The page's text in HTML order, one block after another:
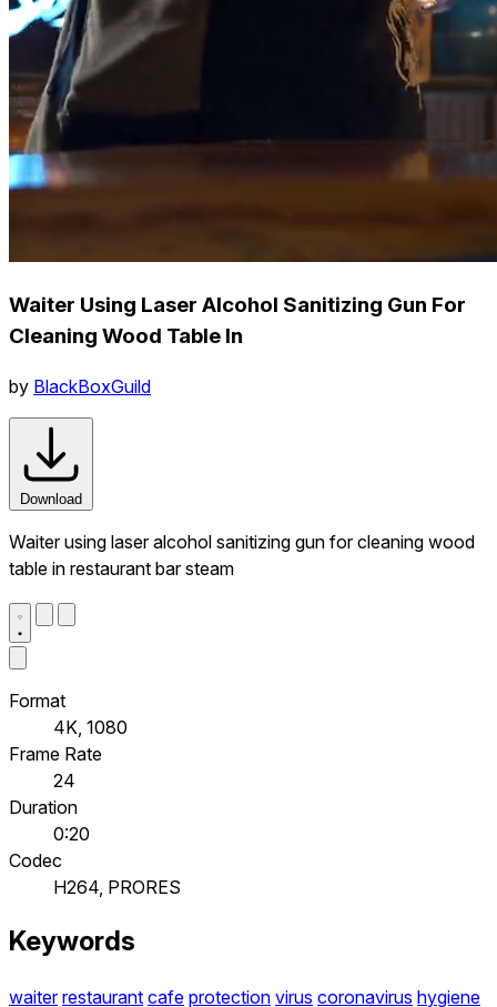
Waiter Using Laser Alcohol Sanitizing Gun For
Cleaning Wood Table In
by BlackBoxGuild
Download
Waiter using laser alcohol sanitizing gun for cleaning wood
table in restaurant bar steam
Format
4K, 1080
Frame Rate
24
Duration
0:20
Codec
H264, PRORES
Keywords
waiter restaurant cafe protection virus coronavirus hygiene